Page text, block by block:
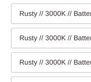
Rusty // 3000K //
Rusty // 3000K //
Rusty // 3000K //